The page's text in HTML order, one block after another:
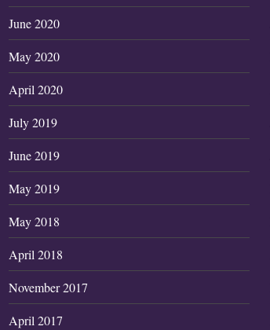
June 2020
May 2020
April 2020
July 2019
June 2019
May 2019
May 2018
April 2018
November 2017
April 2017